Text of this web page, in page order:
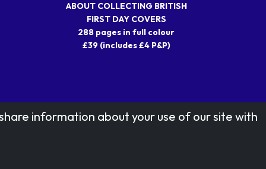
ABOUT COLLECTING BRITISH
FIRST DAY COVERS
288 pages in full colour
£39 (includes £4 P&P)
information about your use of our site with